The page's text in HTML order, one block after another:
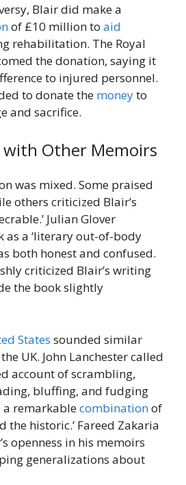
Blair did make a
of £10 million to aid
rehabilitation. The Royal
the donation, saying it
to injured personnel.
to donate the moneyto
and sacrifice.
with Other Memoirs
was mixed. Some praised
others criticized Blair’s
Julian Glover
as a ‘literary out-of-body
both honest and confused.
criticized Blair’s writing
the book slightly
States sounded similar
UK. John Lanchester called
account of scrambling,
bluffing, and fudging
a remarkablecombinationof
the historic.’ Fareed Zakaria
openness in his memoirs
generalizations about